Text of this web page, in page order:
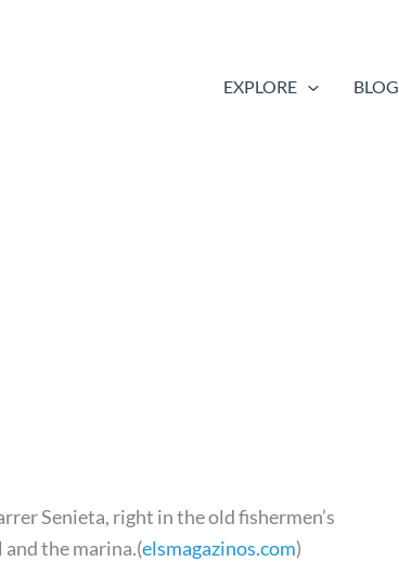
EXPLORE BLOG
Senieta, right in the old fishermen’s
the marina.(elsmagazinos.com)